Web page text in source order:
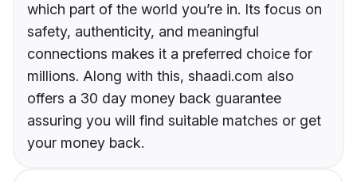
which part of the world you’re in. Its focus on
safety, authenticity, and meaningful
connections makes it a preferred choice for
millions. Along with this, shaadi.com also
offers a 30 day money back guarantee
assuring you will find suitable matches or get
your money back.